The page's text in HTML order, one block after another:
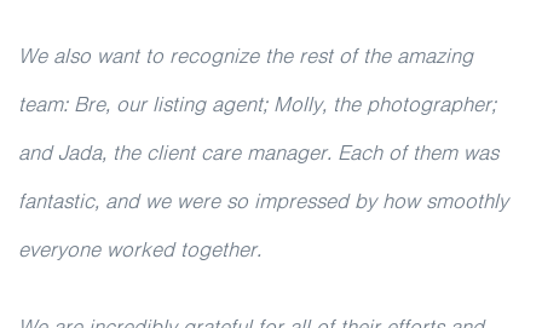
We also want to recognize the rest of the amazing
team: Bre, our listing agent; Molly, the photographer;
and Jada, the client care manager. Each of them was
fantastic, and we were so impressed by how smoothly
everyone worked together.